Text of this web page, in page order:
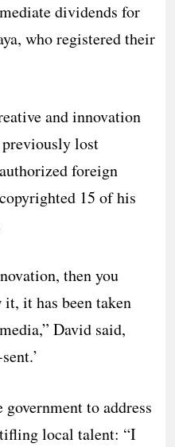
dividends for
who registered their
and innovation
lost
foreign
15 of his
then you
it has been taken
David said,
to address
local talent: “I